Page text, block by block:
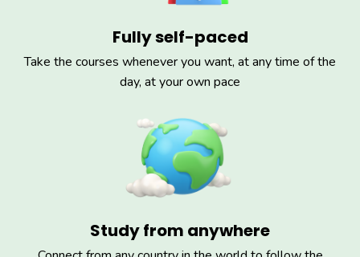
Fully self-paced
Take the courses whenever you want, at any time of the
day, at your own pace
Study from anywhere